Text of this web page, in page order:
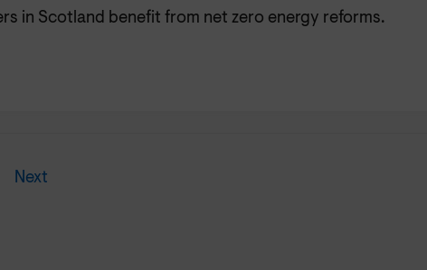
in Scotland benefit from net zero energy reforms.
Next